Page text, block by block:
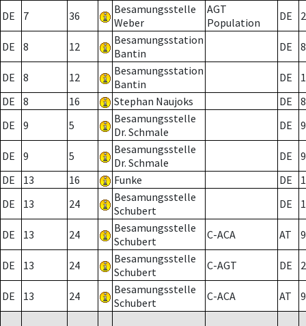
DE 7 36
Besamungsstelle
Weber
AGT
Population
DE 2
DE 8 12
Besamungsstation
Bantin
DE 8
DE 8 12
Besamungsstation
Bantin
DE
DE
8 16 Stephan Naujoks DE
8
DE
9 5
Besamungsstelle
Dr. Schmale
DE 9
DE 9 5
Besamungsstelle
Dr. Schmale
DE
9
DE
13 16 Funke DE
DE
13 24
Besamungsstelle
Schubert
DE
DE 13 24
Besamungsstelle
Schubert
C-ACA AT
DE 13 24
Besamungsstelle
Schubert
C-AGT DE 2
DE 13 24
Besamungsstelle
Schubert
C-ACA AT